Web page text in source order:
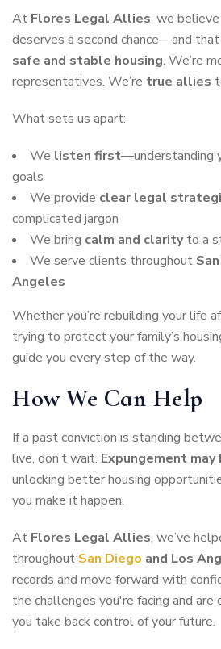
At Flores Legal Allies, we
deserves a second chance—and
safe and stable housing. We’re
representatives. We’re true allies
What sets us apart:
We listen first—understanding
goals
We provide clear legal
complicated jargon
We bring calm and clarityto a
We serve clients throughout
Angeles
Whether you’re rebuilding your life
trying to protect your family’s
guide you every step of the way.
How We Can Help
If a past conviction is standing
live, don’t wait. Expungement
unlocking better housing
you make it happen.
At Flores Legal Allies, we’ve
throughout San Diego and Los
records and move forward with
the challenges you're facing and
you take back control of your future.